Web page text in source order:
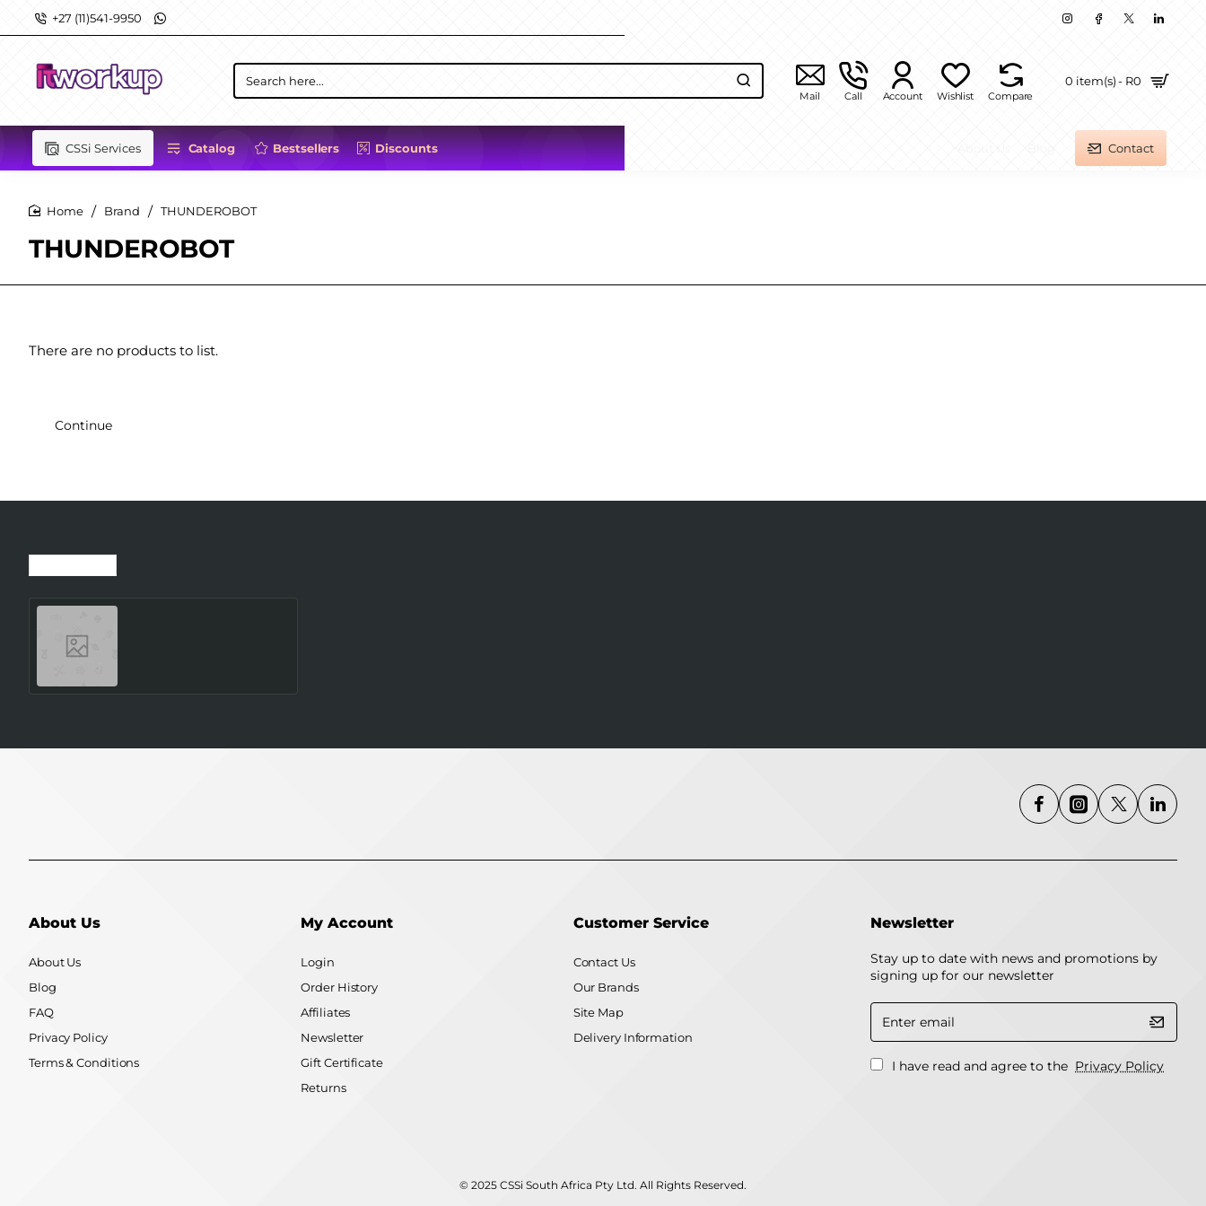
+27 (11)541-9950
Search
here...
Mail Call Account Wishlist Compare
0 item(s) - R0
CSSi Services Catalog Bestsellers Discounts Contact
THUNDEROBOT
Brand THUNDEROBOT
There are no products to list.
Continue
About Us
About Us
Blog
FAQ
Privacy Policy
Terms & Conditions
My Account
Login
Order History
Affiliates
Newsletter
Gift Certificate
Returns
Customer Service
Contact Us
Our Brands
Site Map
Delivery Information
Newsletter
Stay up to date with news and promotions by
signing up for our newsletter
Enter
email
I have read and agree to the Privacy Policy
© 2025 CSSi South Africa Pty Ltd. All Rights Reserved.